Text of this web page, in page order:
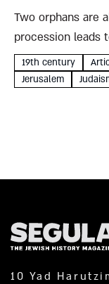
Two orphans are
procession leads
behind this
storm brewed in
19th century
Jerusalem
10 Yad